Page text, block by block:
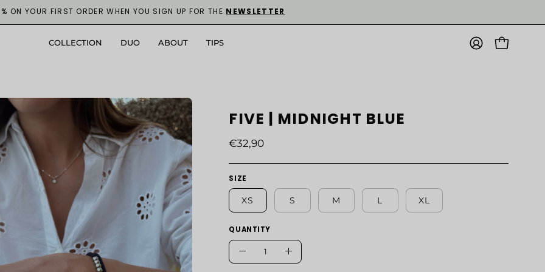
ON YOUR FIRST ORDER WHEN YOU SIGN UP FOR THE NEWSLETTER
COLLECTION DUO ABOUT TIPS
MY
OPEN CART
FIVE | MIDNIGHT BLUE
€32,90
SIZE
XS S M L XL
QUANTITY
Quantity
Decrease
Increase